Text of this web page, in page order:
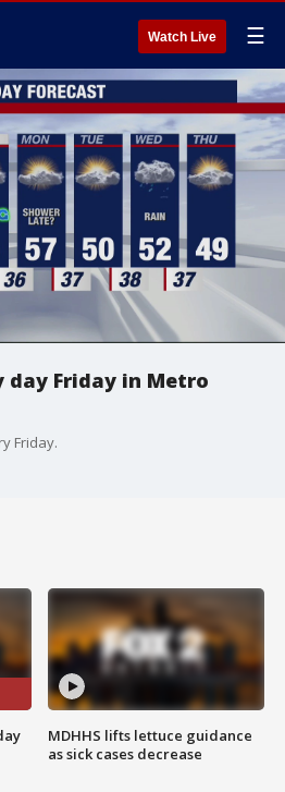
Watch Live ☰
Friday in Metro
Friday.
MDHHS lifts lettuce guidance
as sick cases decrease